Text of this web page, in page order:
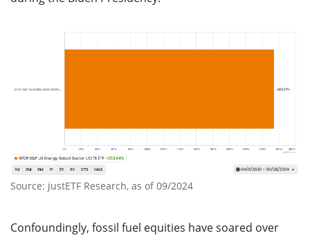
Source: justETF Research, as of 09/2024
Confoundingly, fossil fuel equities have soared over